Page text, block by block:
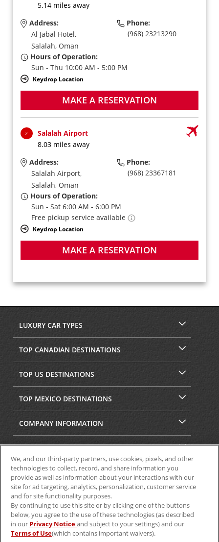
5.14 miles away
Address:
Al Jabal Hotel,
Salalah, Oman
Phone:
(968) 23213290
Hours of Operation:
Sun - Thu 10:00 AM - 5:00 PM
Keydrop Location
MAKE A RESERVATION
2
Salalah Airport
8.03 miles away
Address:
Salalah Airport,
Salalah, Oman
Phone:
(968) 23367181
Hours of Operation:
Sun - Sat 6:00 AM - 6:00 PM
Free pickup service available
Keydrop Location
MAKE A RESERVATION
LUXURY CAR TYPES
TOP CANADIAN DESTINATIONS
TOP US DESTINATIONS
TOP MEXICO DESTINATIONS
COMPANY INFORMATION
SECURITY & PRIVACY
We, and our third-party partners, use cookies, pixels, and other
technologies to collect, record, and share information you
provide as well as information about your interactions with our
site for ad targeting, analytics, personalization, customer service
and for site functionality purposes.
By continuing to use this site or by clicking one of the buttons
below, you agree to the use of these technologies (as described
in our Privacy Noticeand subject to your settings) and our
Terms of Use(which contains important waivers).